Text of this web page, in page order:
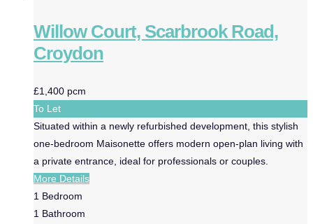
Willow Court, Scarbrook Road,
Croydon
£1,400 pcm
To Let
Situated within a newly refurbished development, this stylish
one-bedroom Maisonette offers modern open-plan living with
a private entrance, ideal for professionals or couples.
More Details
1 Bedroom
1 Bathroom